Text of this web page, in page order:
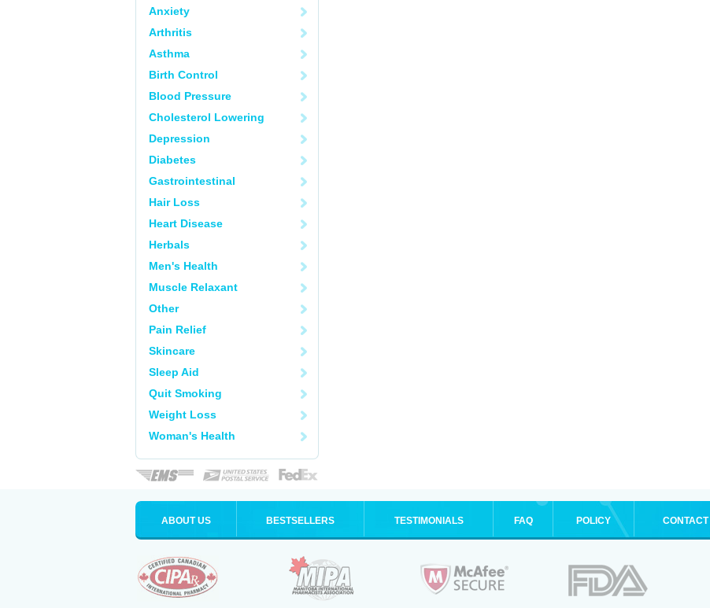
Anxiety
Arthritis
Asthma
Birth Control
Blood Pressure
Cholesterol Lowering
Depression
Diabetes
Gastrointestinal
Hair Loss
Heart Disease
Herbals
Men's Health
Muscle Relaxant
Other
Pain Relief
Skincare
Sleep Aid
Quit Smoking
Weight Loss
Woman's Health
ABOUT US BESTSELLERS TESTIMONIALS FAQ POLICY